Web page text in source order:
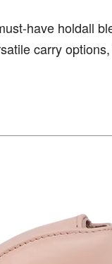
have holdall
carry